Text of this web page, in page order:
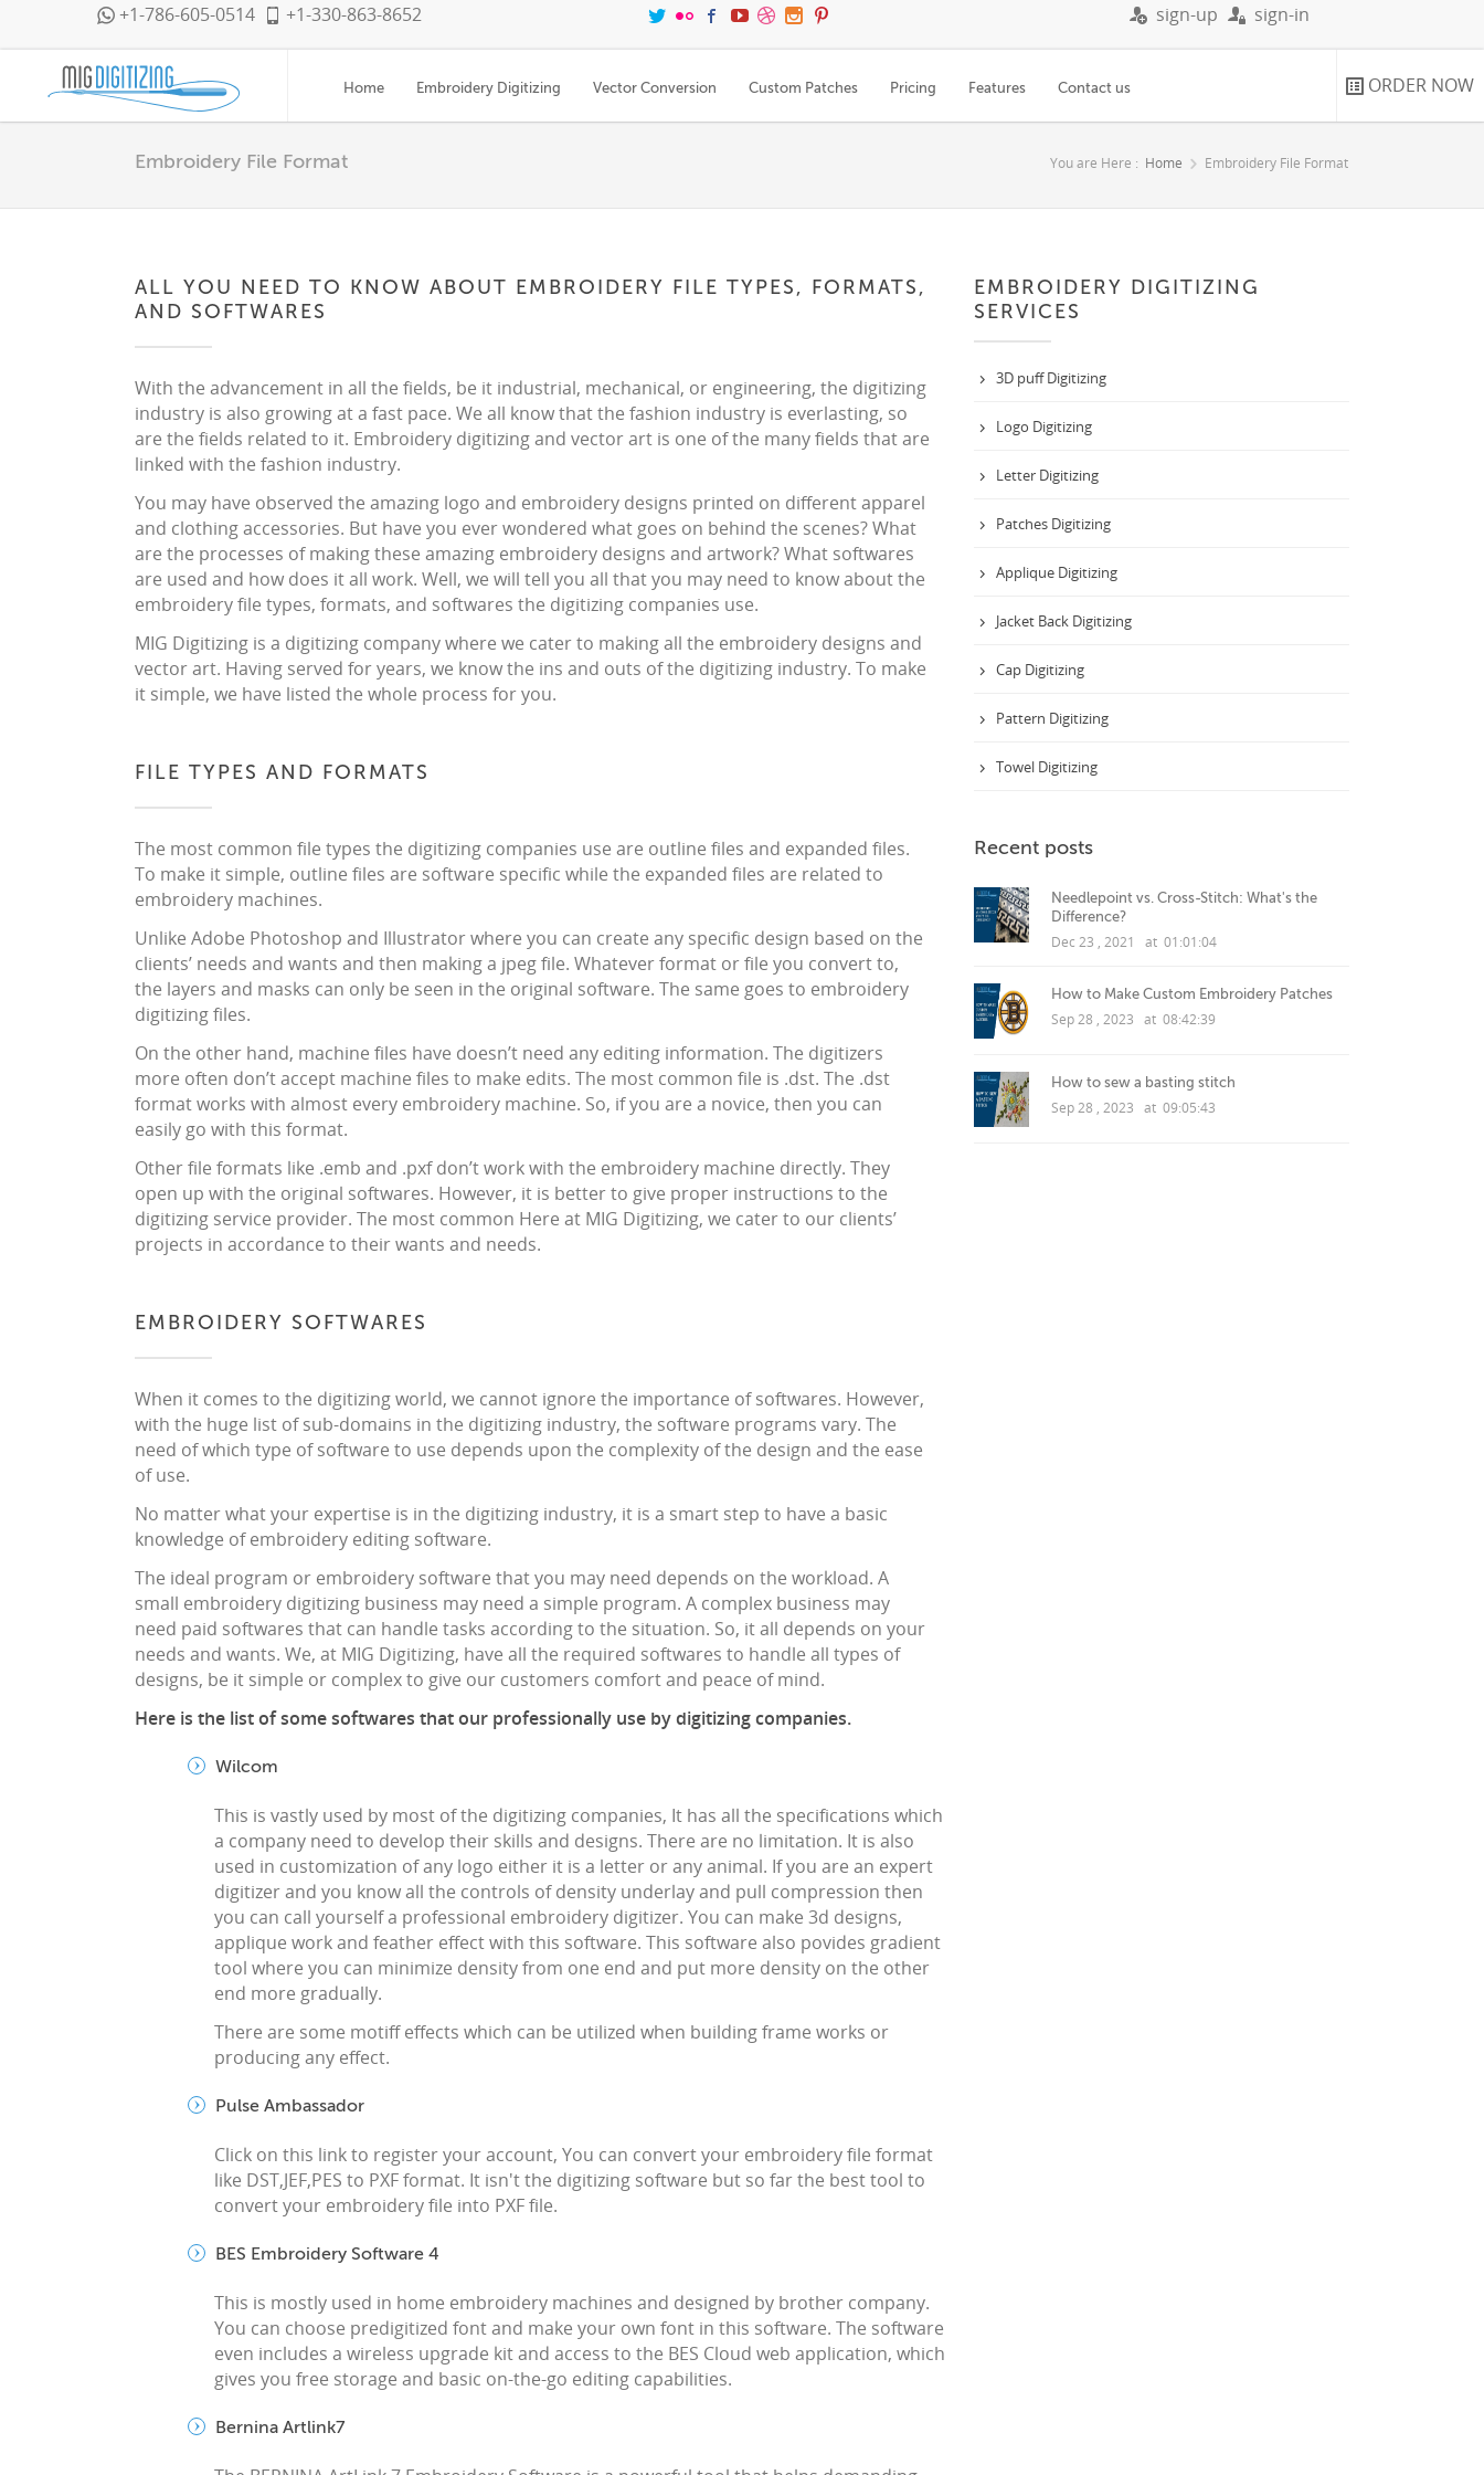
+1-786-605-0514 +1-330-863-8652 sign-up sign-in
ORDER NOW
Home Embroidery Digitizing Vector Conversion Custom Patches Pricing Features Contact us
Embroidery File Format You are Here : Home Embroidery File Format
ALL YOU NEED TO KNOW ABOUT EMBROIDERY FILE TYPES, FORMATS,
AND SOFTWARES
With the advancement in all the fields, be it industrial, mechanical, or engineering, the digitizing
industry is also growing at a fast pace. We all know that the fashion industry is everlasting, so
are the fields related to it. Embroidery digitizing and vector art is one of the many fields that are
linked with the fashion industry.
You may have observed the amazing logo and embroidery designs printed on different apparel
and clothing accessories. But have you ever wondered what goes on behind the scenes? What
are the processes of making these amazing embroidery designs and artwork? What softwares
are used and how does it all work. Well, we will tell you all that you may need to know about the
embroidery file types, formats, and softwares the digitizing companies use.
MIG Digitizing is a digitizing company where we cater to making all the embroidery designs and
vector art. Having served for years, we know the ins and outs of the digitizing industry. To make
it simple, we have listed the whole process for you.
FILE TYPES AND FORMATS
The most common file types the digitizing companies use are outline files and expanded files.
To make it simple, outline files are software specific while the expanded files are related to
embroidery machines.
Unlike Adobe Photoshop and Illustrator where you can create any specific design based on the
clients’ needs and wants and then making a jpeg file. Whatever format or file you convert to,
the layers and masks can only be seen in the original software. The same goes to embroidery
digitizing files.
On the other hand, machine files have doesn’t need any editing information. The digitizers
more often don’t accept machine files to make edits. The most common file is .dst. The .dst
format works with almost every embroidery machine. So, if you are a novice, then you can
easily go with this format.
Other file formats like .emb and .pxf don’t work with the embroidery machine directly. They
open up with the original softwares. However, it is better to give proper instructions to the
digitizing service provider. The most common Here at MIG Digitizing, we cater to our clients’
projects in accordance to their wants and needs.
EMBROIDERY SOFTWARES
When it comes to the digitizing world, we cannot ignore the importance of softwares. However,
with the huge list of sub-domains in the digitizing industry, the software programs vary. The
need of which type of software to use depends upon the complexity of the design and the ease
of use.
No matter what your expertise is in the digitizing industry, it is a smart step to have a basic
knowledge of embroidery editing software.
The ideal program or embroidery software that you may need depends on the workload. A
small embroidery digitizing business may need a simple program. A complex business may
need paid softwares that can handle tasks according to the situation. So, it all depends on your
needs and wants. We, at MIG Digitizing, have all the required softwares to handle all types of
designs, be it simple or complex to give our customers comfort and peace of mind.
Here is the list of some softwares that our professionally use by digitizing companies.
Wilcom
This is vastly used by most of the digitizing companies, It has all the specifications which
a company need to develop their skills and designs. There are no limitation. It is also
used in customization of any logo either it is a letter or any animal. If you are an expert
digitizer and you know all the controls of density underlay and pull compression then
you can call yourself a professional embroidery digitizer. You can make 3d designs,
applique work and feather effect with this software. This software also povides gradient
tool where you can minimize density from one end and put more density on the other
end more gradually.
There are some motiff effects which can be utilized when building frame works or
producing any effect.
Pulse Ambassador
Click on this link to register your account, You can convert your embroidery file format
like DST,JEF,PES to PXF format. It isn't the digitizing software but so far the best tool to
convert your embroidery file into PXF file.
BES Embroidery Software 4
This is mostly used in home embroidery machines and designed by brother company.
You can choose predigitized font and make your own font in this software. The software
even includes a wireless upgrade kit and access to the BES Cloud web application, which
gives you free storage and basic on-the-go editing capabilities.
Bernina Artlink7
EMBROIDERY DIGITIZING
SERVICES
3D puff Digitizing
Logo Digitizing
Letter Digitizing
Patches Digitizing
Applique Digitizing
Jacket Back Digitizing
Cap Digitizing
Pattern Digitizing
Towel Digitizing
Recent posts
Needlepoint vs. Cross-Stitch: What's the
Difference?
Dec 23 , 2021 at 01:01:04
How to Make Custom Embroidery Patches
Sep 28 , 2023 at 08:42:39
How to sew a basting stitch
Sep 28 , 2023 at 09:05:43